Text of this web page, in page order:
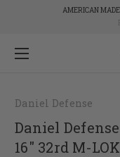
AMERICAN
Daniel Defense
Daniel
16" 32rd M-